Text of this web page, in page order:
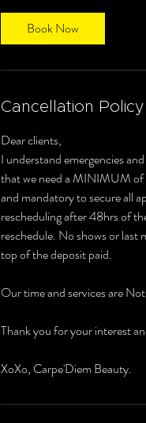
Book Now
Cancellation Policy
Dear clients,
I understand emergencies
that we need a MINIMUM
and mandatory to secure all
rescheduling after 48hrs of
reschedule. No shows or last
top of the deposit paid.
Our time and services are
Thank you for your interest
XoXo, Carpe'Diem Beauty.